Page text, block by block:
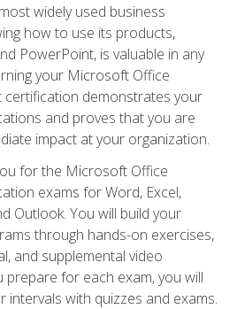
widely used business
how to use its products,
PowerPoint, is valuable in any
your Microsoft Office
certification demonstrates your
and proves that you are
impact at your organization.
for the Microsoft Office
exams for Word, Excel,
Outlook. You will build your
through hands-on exercises,
and supplemental video
prepare for each exam, you will
intervals with quizzes and exams.